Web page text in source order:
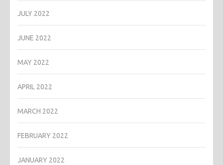
JULY 2022
JUNE 2022
MAY 2022
APRIL 2022
MARCH 2022
FEBRUARY 2022
JANUARY 2022